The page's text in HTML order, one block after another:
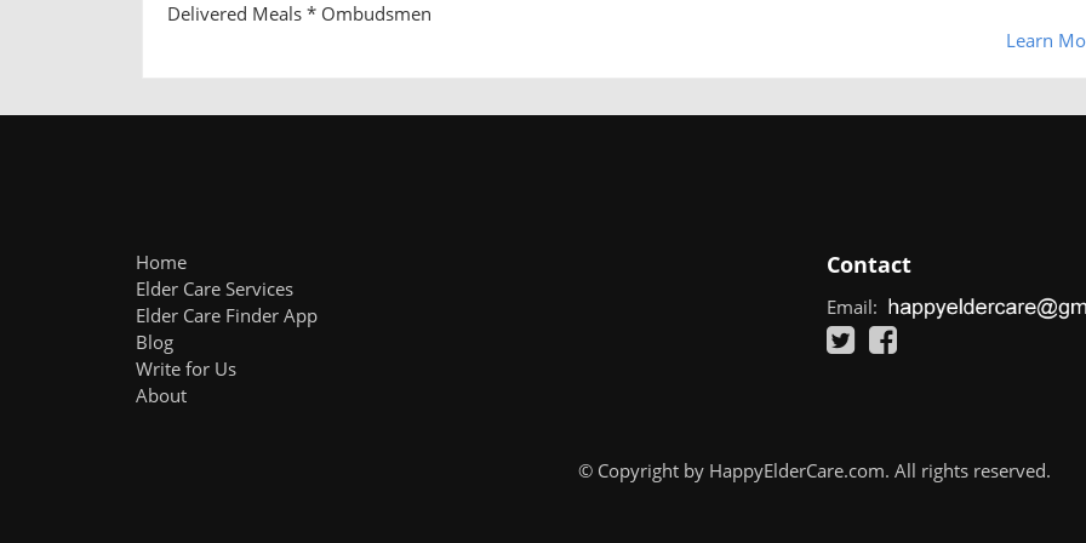
Delivered Meals * Ombudsmen
Learn
Home
Elder Care Services
Elder Care Finder App
Blog
Write for Us
About
Contact
Email:
© Copyright by HappyElderCare.com. All rights reserved.